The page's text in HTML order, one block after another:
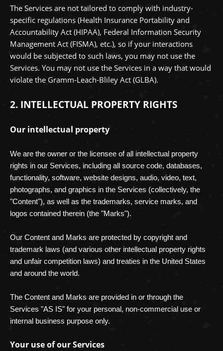
The Services are not tailored to comply with industry-
specific regulations (Health Insurance Portability and
Accountability Act (HIPAA), Federal Information Security
Management Act (FISMA), etc.), so if your interactions
would be subjected to such laws, you may not use the
Services. You may not use the Services in a way that would
violate the Gramm-Leach-Bliley Act (GLBA).
2. INTELLECTUAL PROPERTY RIGHTS
Our intellectual property
We are the owner or the licensee of all intellectual property
rights in our Services, including all source code, databases,
functionality, software, website designs, audio, video, text,
photographs, and graphics in the Services (collectively, the
"Content"), as well as the trademarks, service marks, and
logos contained therein (the "Marks").
Our Content and Marks are protected by copyright and
trademark laws (and various other intellectual property rights
and unfair competition laws) and treaties in the United States
and around the world.
The Content and Marks are provided in or through the
Services "AS IS" for your personal, non-commercial use or
internal business purpose only.
Your use of our Services